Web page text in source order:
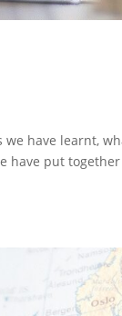
have learnt,
have put